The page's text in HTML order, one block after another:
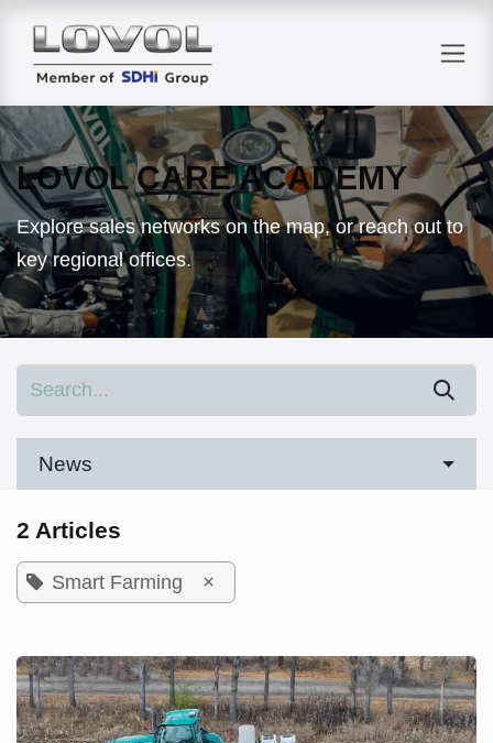
LOVOL CARE ACADEMY
Explore sales networks on the map, or reach out to
key regional offices.
News
2 Articles
Smart Farming ×